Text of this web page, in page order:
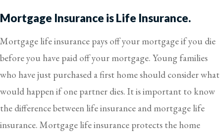
Mortgage Insurance is Life Insurance.
Mortgage life insurance pays off your mortgage if you die
before you have paid off your mortgage. Young families
who have just purchased a first home should consider what
would happen if one partner dies. It is important to know
the difference between life insurance and mortgage life
insurance. Mortgage life insurance protects the home